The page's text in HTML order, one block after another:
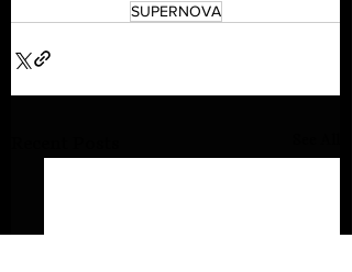
SUPERNOVA